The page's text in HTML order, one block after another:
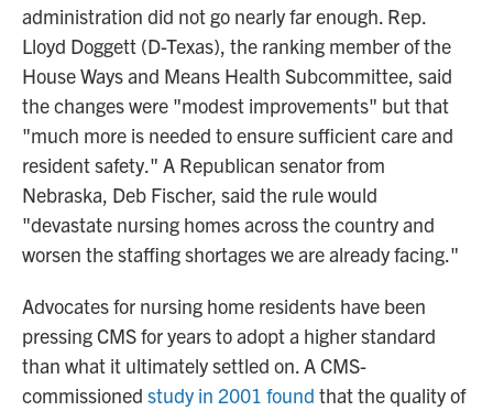
administration did not go nearly far enough. Rep.
Lloyd Doggett (D-Texas), the ranking member of the
House Ways and Means Health Subcommittee, said
the changes were "modest improvements" but that
"much more is needed to ensure sufficient care and
resident safety." A Republican senator from
Nebraska, Deb Fischer, said the rule would
"devastate nursing homes across the country and
worsen the staffing shortages we are already facing."
Advocates for nursing home residents have been
pressing CMS for years to adopt a higher standard
than what it ultimately settled on. A CMS-
commissioned study in 2001 found that the quality of